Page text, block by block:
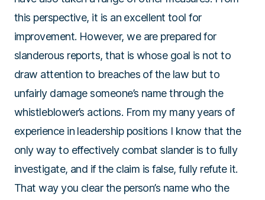
this perspective, it is an excellent tool for
improvement. However, we are prepared for
slanderous reports, that is whose goal is not to
draw attention to breaches of the law but to
unfairly damage someone’s name through the
whistleblower’s actions. From my many years of
experience in leadership positions I know that the
only way to effectively combat slander is to fully
investigate, and if the claim is false, fully refute it.
That way you clear the person’s name who the